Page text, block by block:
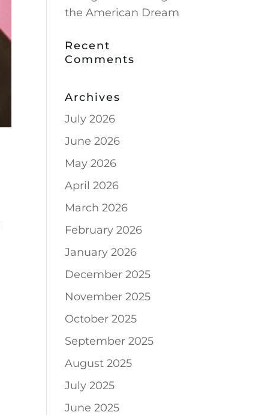
the American Dream
Recent
Comments
Archives
July 2026
June 2026
May 2026
April 2026
March 2026
February 2026
January 2026
December 2025
November 2025
October 2025
September 2025
August 2025
July 2025
June 2025